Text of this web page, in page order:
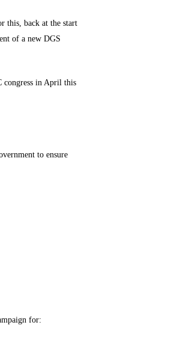
this, back at the start
of a new DGS
congress in April this
to ensure
for: